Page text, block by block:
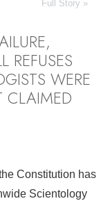
Full Story »
REFUSES
WERE
CLAIMED
Constitution has
Scientology